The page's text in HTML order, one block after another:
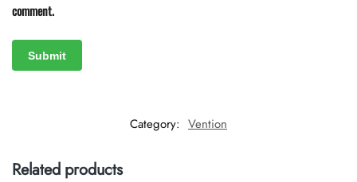
comment.
Category: Vention
Related products